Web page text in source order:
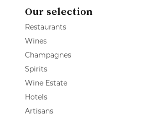
Our selection
Restaurants
Wines
Champagnes
Spirits
Wine Estate
Hotels
Artisans